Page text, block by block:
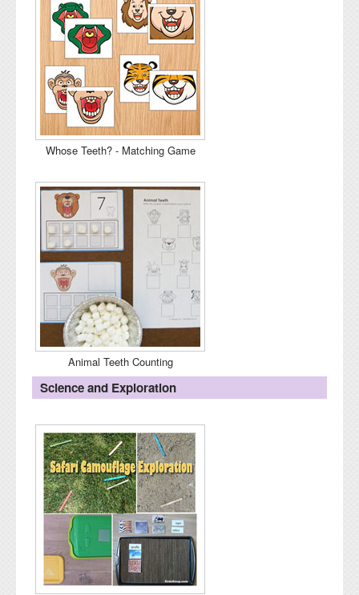
Whose Teeth? - Matching Game
Animal Teeth Counting
Science and Exploration